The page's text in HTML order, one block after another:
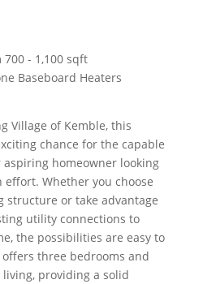
700 - 1,100 sqft
Baseboard Heaters
Village of Kemble, this
chance for the capable
homeowner looking
Whether you choose
structure or take advantage
utility connections to
the possibilities are easy to
three bedrooms and
providing a solid